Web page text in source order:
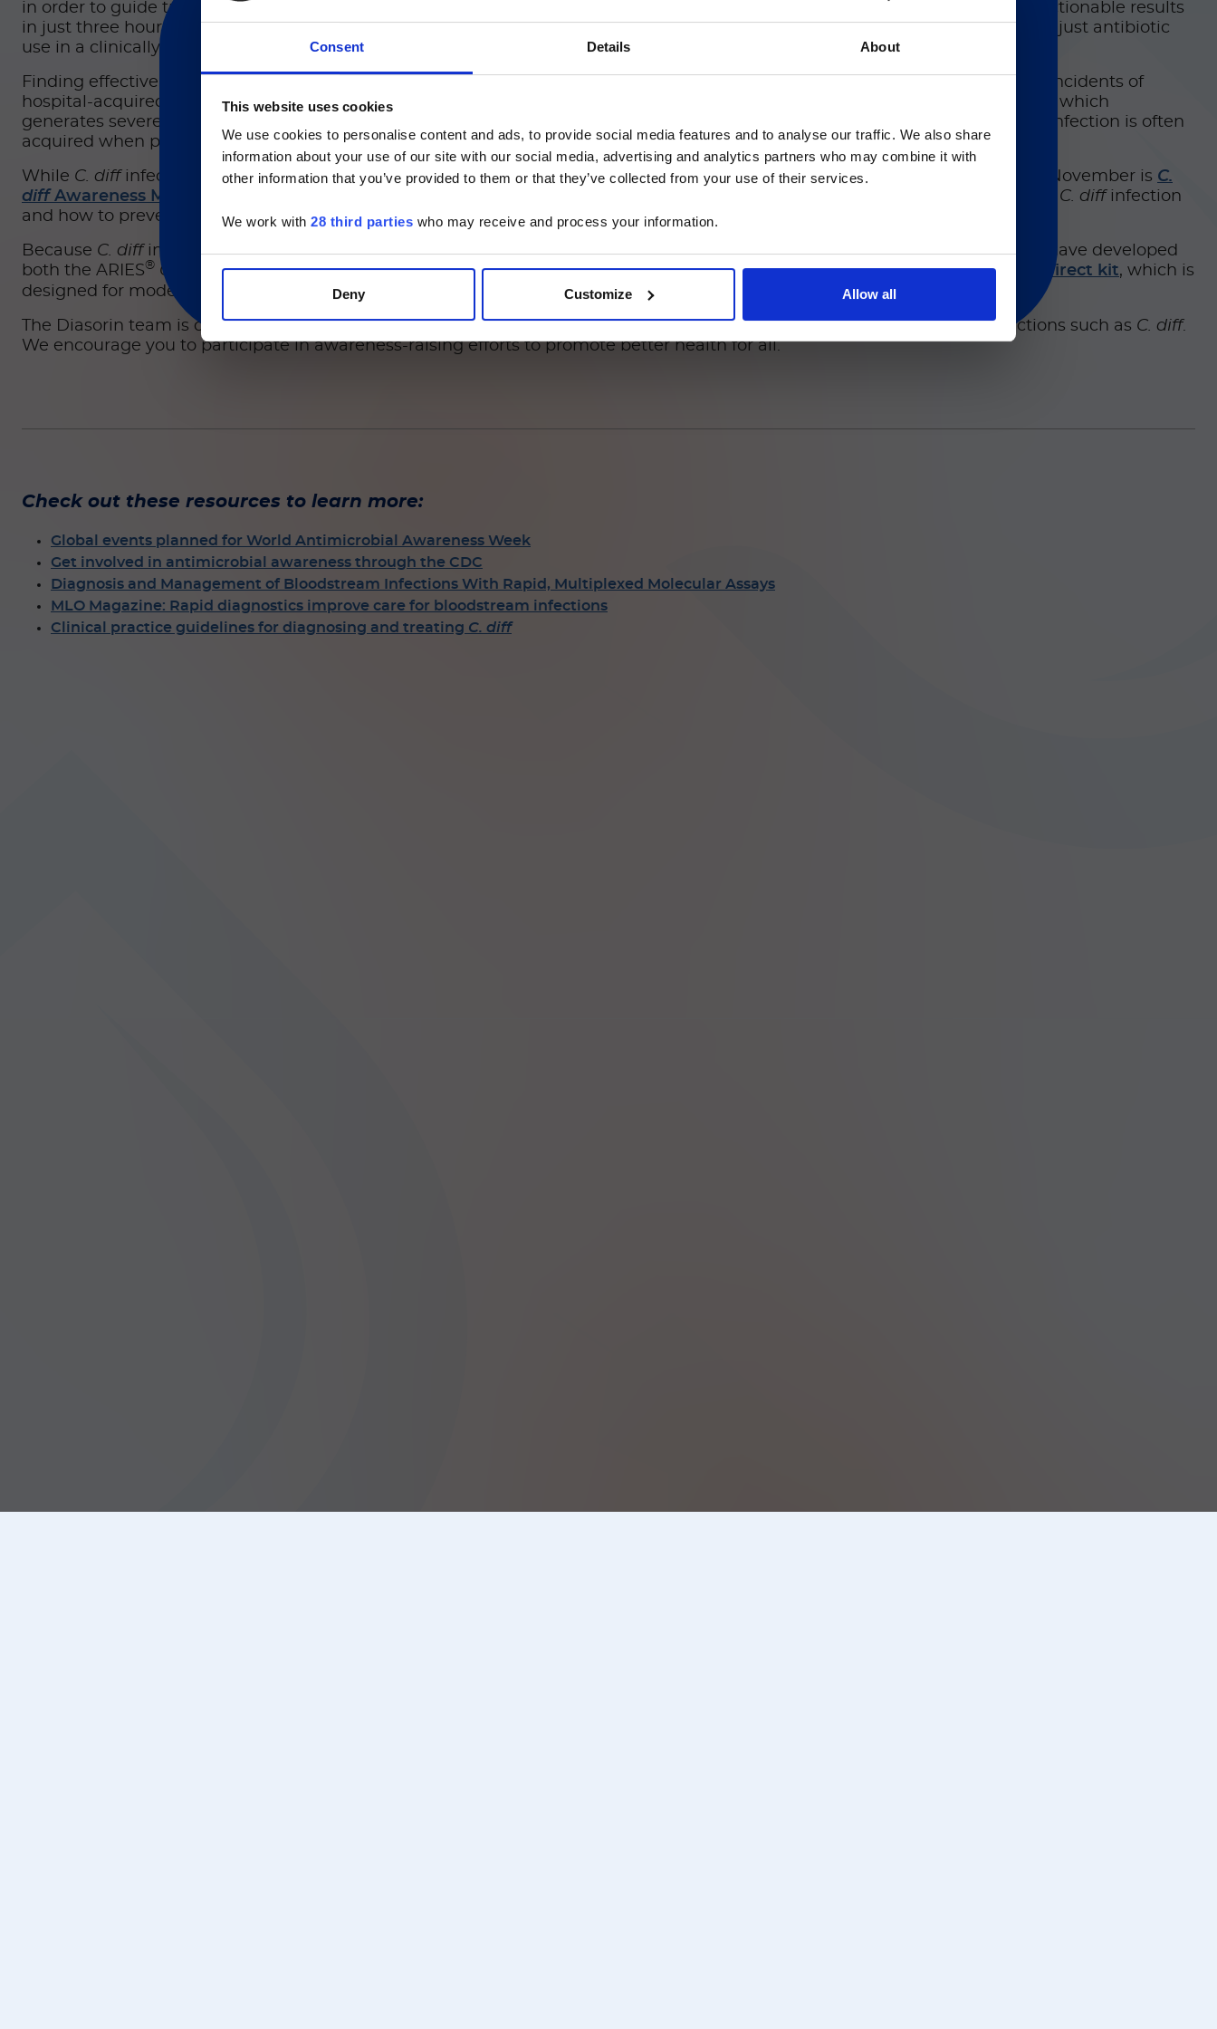
Consent Details About
This website uses cookies
We use cookies to personalise content and ads, to provide social media features and to analyse our traffic. We also share
information about your use of our site with our social media, advertising and analytics partners who may combine it with
other information that you’ve provided to them or that they’ve collected from your use of their services.
We work with 28 third parties who may receive and process your information.
Deny Customize Allow all
注意 - ATTENTION
目前仅LUMINEX LTG部分的内容采用中文表达，所有其它内容依旧提供英文版本
Currently, only the Luminex LTG section and the Service & Support pages regarding Luminex
LTG are available in Chinese.
in order to guide treatment selection. These assays generate results directly from positive blood culture bottles and produce actionable results
in just three hours, slashing more than 30 hours from the traditional culture-based testing workflow and allowing doctors to adjust antibiotic
use in a clinically relevant time frame.
Finding effective and responsible ways to avoid the long-term use of broad-spectrum antibiotics is also essential for reducing incidents of
hospital-acquired infections. One notably common hospital-acquired infection is that caused by
), which
generates severe gastrointestinal distress. Overuse of heavy-duty antibiotics is one of the primary causes of
spread; the infection is often
acquired when patients’ healthy microbiomes have been wiped out, leaving them vulnerable to such pathogens.
While C. diffinfection can be dangerous and potentially life-threatening, it is not well known in the general public. That’s why November is C.
diffAwareness Month C. diffinfection
and how to prevent it.
Because C. diffinfections can pose major consequences for patients, rapid detection and treatment are highly important. We have developed
both the ARIES® C. difficileAssay, an in-vitro diagnostic that produces results in just two hours, and theSimplexa® C. difficile Direct kit, which is
designed for moderate-complexity CLIA labs and generates results in about an hour.
The Diasorin team is committed to helping in the fight against antimicrobial resistance and related hospital-acquired infections such as C. diff.
We encourage you to participate in awareness-raising efforts to promote better health for all.
Check out these resources to learn more:
Global events planned for World Antimicrobial Awareness Week
Get involved in antimicrobial awareness through the CDC
Diagnosis and Management of Bloodstream Infections With Rapid, Multiplexed Molecular Assays
MLO Magazine: Rapid diagnostics improve care for bloodstream infections
Clinical practice guidelines for diagnosing and treating C. diff